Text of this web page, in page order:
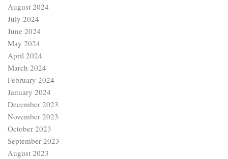
August 2024
July 2024
June 2024
May 2024
April 2024
March 2024
February 2024
January 2024
December 2023
November 2023
October 2023
September 2023
August 2023